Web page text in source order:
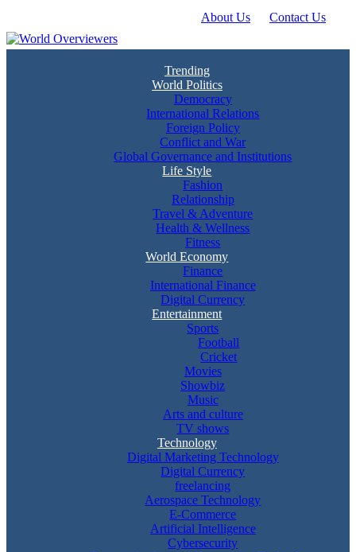
About Us
Contact Us
Skip
to
World Overviewers
Experience the World Through Our Eyes
Trending
World Politics
Democracy
International Relations
Foreign Policy
Conflict and War
Global Governance and Institutions
Life Style
Fashion
Relationship
Travel & Adventure
Health & Wellness
Fitness
World Economy
Finance
International Finance
Digital Currency
Entertainment
Sports
Football
Cricket
Movies
Showbiz
Music
Arts and culture
TV shows
Technology
Digital Marketing Technology
Digital Currency
freelancing
Aerospace Technology
E-Commerce
Artificial Intelligence
Cybersecurity